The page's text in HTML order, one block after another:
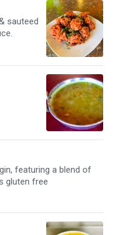
sauteed
featuring a blend of
gluten free